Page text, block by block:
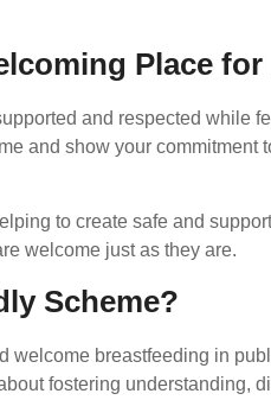
Place
and respected while
and show your commitment
to create safe and
welcome just as they are.
Scheme?
breastfeeding in
fostering understanding,